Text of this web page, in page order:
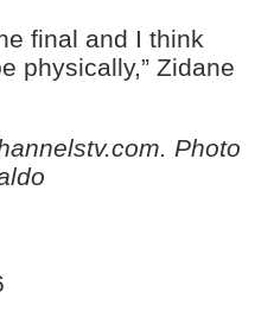
final and I think
physically,” Zidane
Photo